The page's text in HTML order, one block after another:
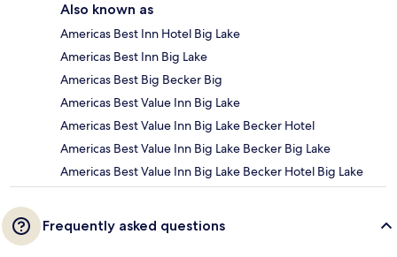
Also known as
Americas Best Inn Hotel Big Lake
Americas Best Inn Big Lake
Americas Best Big Becker Big
Americas Best Value Inn Big Lake
Americas Best Value Inn Big Lake Becker Hotel
Americas Best Value Inn Big Lake Becker Big Lake
Americas Best Value Inn Big Lake Becker Hotel Big Lake
Frequently asked questions